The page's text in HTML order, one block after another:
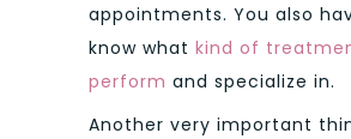
appointments. You also
know what kind of
perform and specialize in.
Another very important